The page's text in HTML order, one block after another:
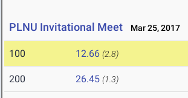
PLNU Invitational Meet Mar 25, 2017
100 12.66 (2.8)
200 26.45 (1.3)